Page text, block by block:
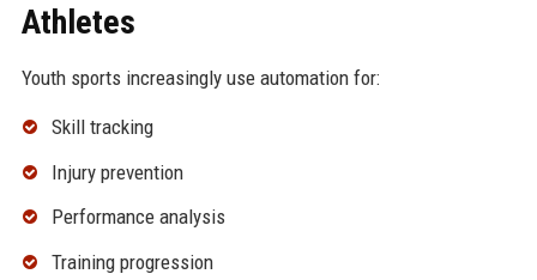
Athletes
Youth sports increasingly use automation for:
Skill tracking
Injury prevention
Performance analysis
Training progression